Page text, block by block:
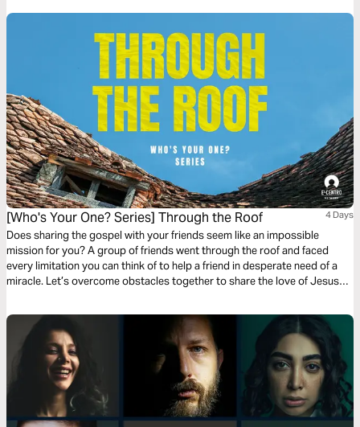
[Who's Your One? Series] Through the Roof 4 Days
Does sharing the gospel with your friends seem like an impossible
mission for you? A group of friends went through the roof and faced
every limitation you can think of to help a friend in desperate need of a
miracle. Let’s overcome obstacles together to share the love of Jesus
ever imagined.